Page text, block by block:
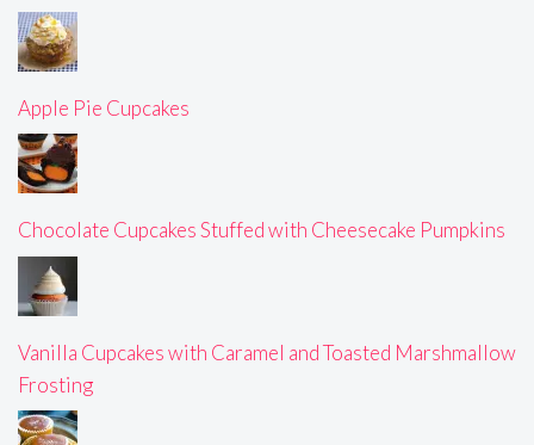
Apple Pie Cupcakes
Chocolate Cupcakes Stuffed with Cheesecake Pumpkins
Vanilla Cupcakes with Caramel and Toasted Marshmallow
Frosting